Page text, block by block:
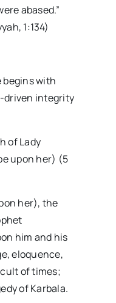
abased.”
1:134)
begins with
driven integrity
of Lady
upon her) (5
her), the
him and his
eloquence,
of times;
of Karbala.